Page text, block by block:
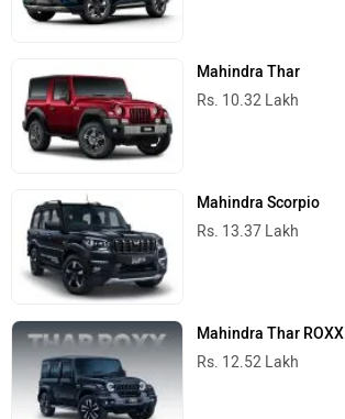
Mahindra Thar
Rs. 10.32 Lakh
Mahindra Scorpio
Rs. 13.37 Lakh
Mahindra Thar ROXX
Rs. 12.52 Lakh